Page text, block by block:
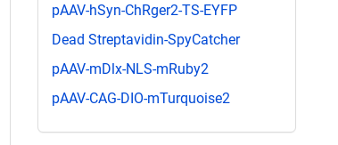
pAAV-hSyn-ChRger2-TS-EYFP
Dead Streptavidin-SpyCatcher
pAAV-mDlx-NLS-mRuby2
pAAV-CAG-DIO-mTurquoise2